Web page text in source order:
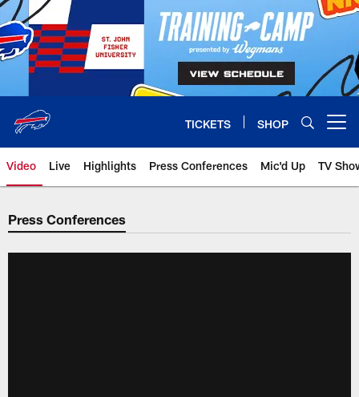
Skip
to
main
content
TICKETS SHOP
Video Live Highlights Press Conferences Mic'd Up TV
Press Conferences